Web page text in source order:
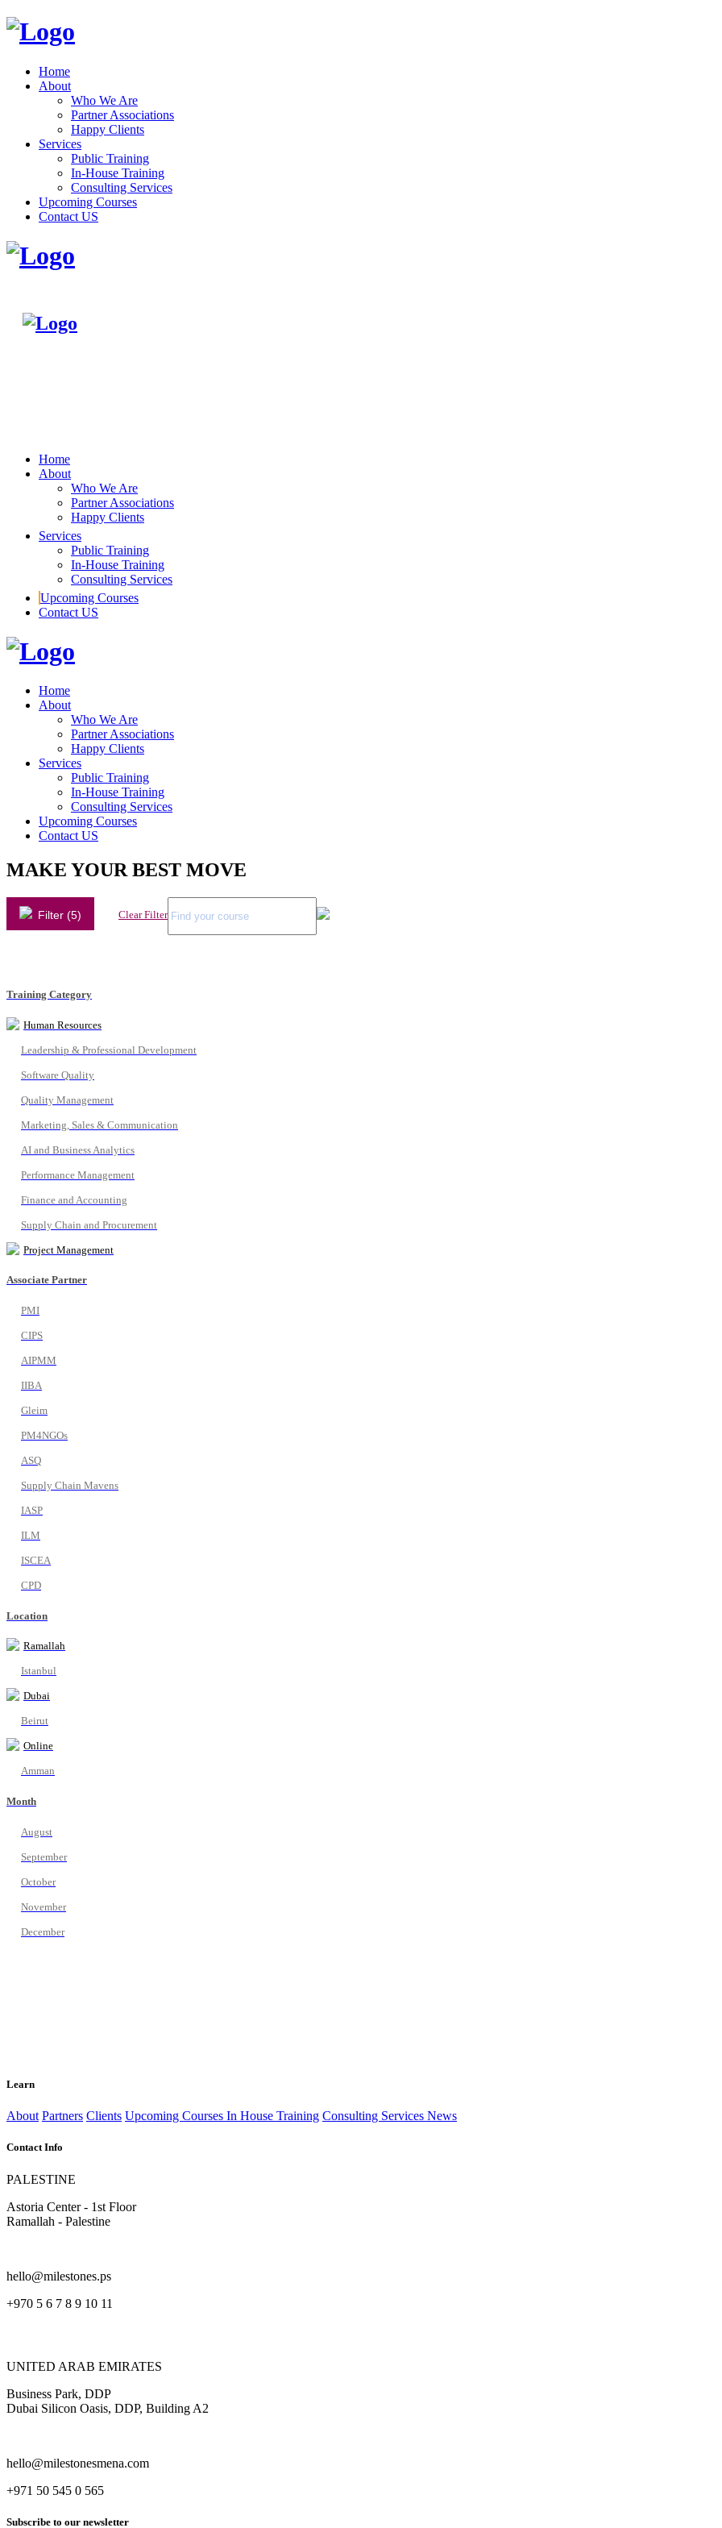
Home
About
Who We Are
Partner Associations
Happy Clients
Services
Public Training
In-House Training
Consulting Services
Upcoming Courses
Contact US
Home
About
Who We Are
Partner Associations
Happy Clients
Services
Public Training
In-House Training
Consulting Services
Upcoming Courses
Contact US
Home
About
Who We Are
Partner Associations
Happy Clients
Services
Public Training
In-House Training
Consulting Services
Upcoming Courses
Contact US
MAKE YOUR BEST MOVE
Filter (5) Clear Filter
Training Category
Human Resources
Leadership & Professional Development
Software Quality
Quality Management
Marketing, Sales & Communication
AI and Business Analytics
Performance Management
Finance and Accounting
Supply Chain and Procurement
Project Management
Associate Partner
PMI
CIPS
AIPMM
IIBA
Gleim
PM4NGOs
ASQ
Supply Chain Mavens
IASP
ILM
ISCEA
CPD
Location
Ramallah
Istanbul
Dubai
Beirut
Online
Amman
Month
August
September
October
November
December
Learn
About Partners Clients Upcoming Courses In House Training Consulting Services News
Contact Info
PALESTINE
Astoria Center - 1st Floor
Ramallah - Palestine
hello@milestones.ps
+970 5 6 7 8 9 10 11
UNITED ARAB EMIRATES
Business Park, DDP
Dubai Silicon Oasis, DDP, Building A2
hello@milestonesmena.com
+971 50 545 0 565
Subscribe to our newsletter